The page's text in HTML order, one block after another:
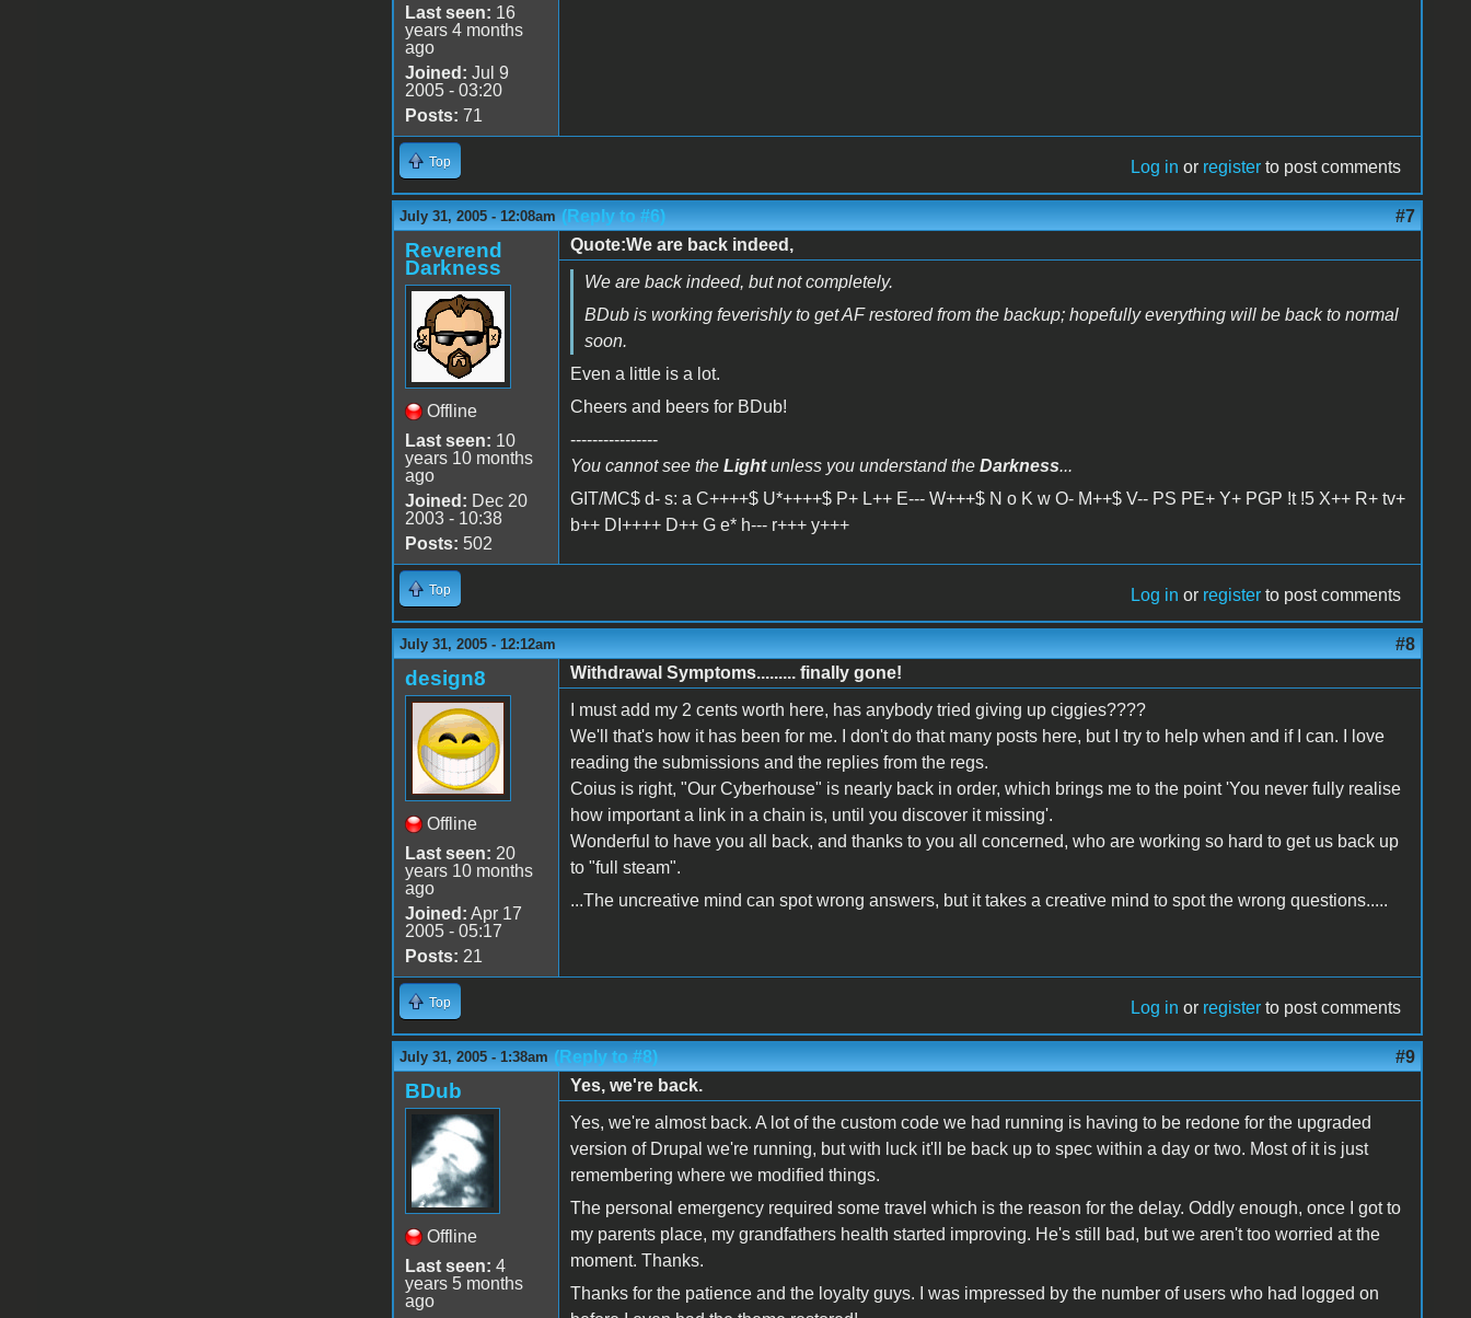
Last seen: 16
years 4 months
ago
Joined: Jul 9
2005 - 03:20
Posts: 71
Top Log in or register to post comments
July 31, 2005 - 12:08am (Reply to #6) #7
Reverend
Darkness
Offline
Last seen: 10
years 10 months
ago
Joined: Dec 20
2003 - 10:38
Posts: 502
Quote:We are back indeed,
We are back indeed, but not completely.
BDub is working feverishly to get AF restored from the backup; hopefully everything will be back to normal
soon.
Even a little is a lot.
Cheers and beers for BDub!
----------------
You cannot see the Lightunless you understand the Darkness...
GIT/MC$ d- s: a C++++$ U*++++$ P+ L++ E--- W+++$ N o K w O- M++$ V-- PS PE+ Y+ PGP !t !5 X++ R+ tv+
b++ DI++++ D++ G e* h--- r+++ y+++
Top Log in or register to post comments
July 31, 2005 - 12:12am #8
design8
Offline
Last seen: 20
years 10 months
ago
Joined: Apr 17
2005 - 05:17
Posts: 21
Withdrawal Symptoms......... finally gone!
I must add my 2 cents worth here, has anybody tried giving up ciggies????
We'll that's how it has been for me. I don't do that many posts here, but I try to help when and if I can. I love
reading the submissions and the replies from the regs.
Coius is right, "Our Cyberhouse" is nearly back in order, which brings me to the point 'You never fully realise
how important a link in a chain is, until you discover it missing'.
Wonderful to have you all back, and thanks to you all concerned, who are working so hard to get us back up
to "full steam".
...The uncreative mind can spot wrong answers, but it takes a creative mind to spot the wrong questions.....
Top Log in or register to post comments
July 31, 2005 - 1:38am (Reply to #8) #9
BDub
Offline
Last seen: 4
years 5 months
ago
Yes, we're back.
Yes, we're almost back. A lot of the custom code we had running is having to be redone for the upgraded
version of Drupal we're running, but with luck it'll be back up to spec within a day or two. Most of it is just
remembering where we modified things.
The personal emergency required some travel which is the reason for the delay. Oddly enough, once I got to
my parents place, my grandfathers health started improving. He's still bad, but we aren't too worried at the
moment. Thanks.
Thanks for the patience and the loyalty guys. I was impressed by the number of users who had logged on